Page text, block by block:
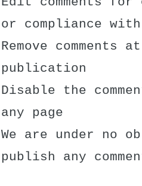
or compliance
Remove
publication
Disable the
any page
We are under no
publish any